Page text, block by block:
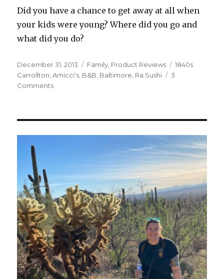
Did you have a chance to get away at all when
your kids were young? Where did you go and
what did you do?
Posted
on
December 31, 2013 Categories
Family, Product Reviews Tags
1840s
Carrollton,Amicci's, B&B, Baltimore, Ra Sushi
3
Commentson
Date